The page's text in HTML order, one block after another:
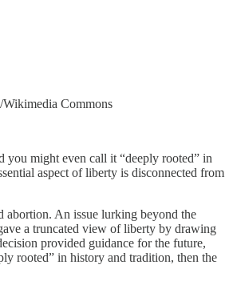
Wikimedia Commons
you might even call it “deeply rooted” in
aspect of liberty is disconnected from
abortion. An issue lurking beyond the
a truncated view of liberty by drawing
provided guidance for the future,
rooted” in history and tradition, then the